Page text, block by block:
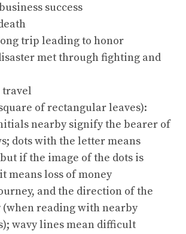
success
trip leading to honor
met through fighting and
travel
of rectangular leaves):
nearby signify the bearer of
dots with the letter means
if the image of the dots is
means loss of money
and the direction of the
(when reading with nearby
wavy lines mean difficult